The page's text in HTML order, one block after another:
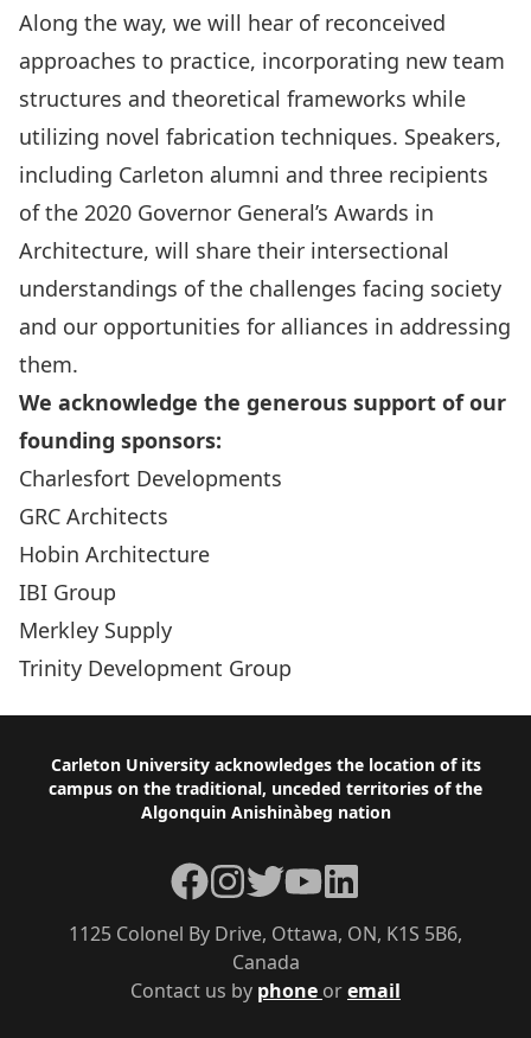
Along the way, we will hear of reconceived
approaches to practice, incorporating new team
structures and theoretical frameworks while
utilizing novel fabrication techniques. Speakers,
including Carleton alumni and three recipients
of the 2020 Governor General’s Awards in
Architecture, will share their intersectional
understandings of the challenges facing society
and our opportunities for alliances in addressing
them.
We acknowledge the generous support of our
founding sponsors:
Charlesfort Developments
GRC Architects
Hobin Architecture
IBI Group
Merkley Supply
Trinity Development Group
Footer
Carleton University acknowledges the location of its
campus on the traditional, unceded territories of the
Algonquin Anishinàbeg nation
Contact us by phone oremail
1125 Colonel By Drive, Ottawa, ON, K1S 5B6,
Canada
Facebook
Instagram
TwitterYouTubeLinkedIn